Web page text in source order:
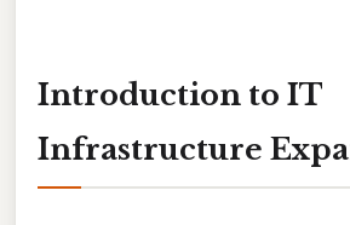
Introduction to IT
Infrastructure